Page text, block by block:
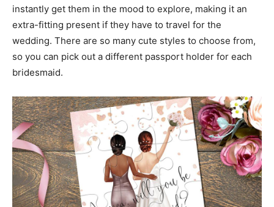
instantly get them in the mood to explore, making it an
extra-fitting present if they have to travel for the
wedding. There are so many cute styles to choose from,
so you can pick out a different passport holder for each
bridesmaid.